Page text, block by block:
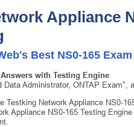
Appliance
Best NS0-165
with Testing Engine
Data Administrator, ONTAP
Testking Network Appliance NS0-
Appliance NS0-165 Testing